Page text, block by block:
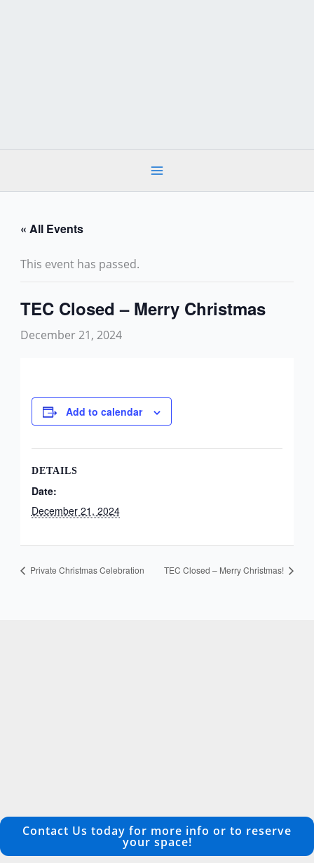
« All Events
This event has passed.
TEC Closed – Merry Christmas
December 21, 2024
Add to calendar
DETAILS
Date:
December 21, 2024
Private Christmas Celebration TEC Closed – Merry Christmas!
Contact Us today for more info or to reserve
your space!